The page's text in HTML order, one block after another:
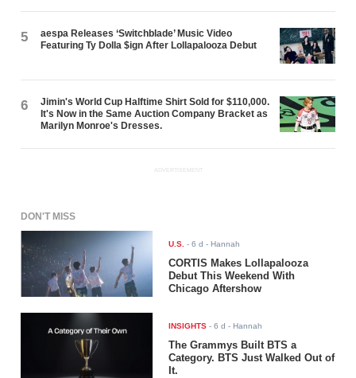
5
aespa Releases ‘Switchblade’ Music Video
Featuring Ty Dolla $ign After Lollapalooza Debut
6
Jimin's World Cup Halftime Shirt Sold for $110,000.
It's Now in the Same Auction Company Bracket as
Marilyn Monroe's Dresses.
ADVERTISEMENT
DON'T MISS
U.S. -6 d - Hannah
CORTIS Makes Lollapalooza
Debut This Weekend With
Chicago Aftershow
INSIGHTS -6 d - Hannah
The Grammys Built BTS a
Category. BTS Just Walked Out of
It.